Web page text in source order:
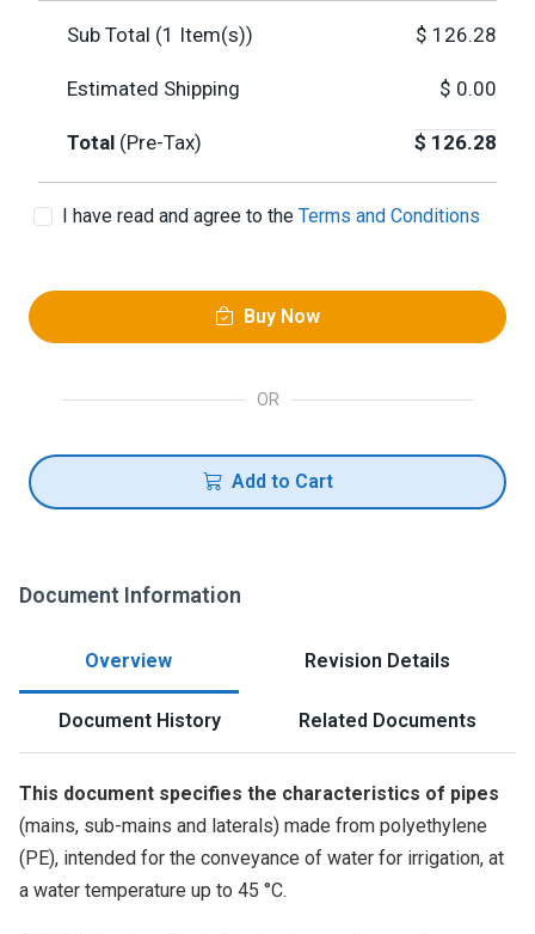
Sub Total (1 Item(s)) $ 126.28
Estimated Shipping $ 0.00
Total (Pre-Tax) $ 126.28
I have read and agree to the Terms and Conditions
Buy Now
OR
Add to Cart
Document Information
Overview Revision Details
Document History Related Documents
This document specifies the characteristics of pipes
(mains, sub-mains and laterals) made from polyethylene
(PE), intended for the conveyance of water for irrigation, at
a water temperature up to 45 °C.